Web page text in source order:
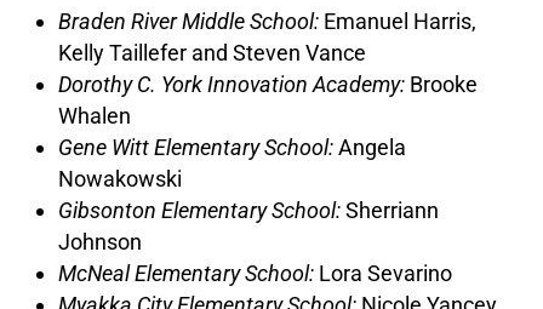
Braden River Middle School: Emanuel Harris,
Kelly Taillefer and Steven Vance
Dorothy C. York Innovation Academy: Brooke
Whalen
Gene Witt Elementary School:Angela
Nowakowski
Gibsonton Elementary School:Sherriann
Johnson
McNeal Elementary School: Lora Sevarino